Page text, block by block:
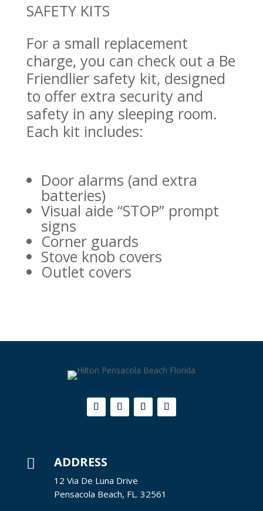
SAFETY KITS
For a small replacement
charge, you can check out a Be
Friendlier safety kit, designed
to offer extra security and
safety in any sleeping room.
Each kit includes:
Door alarms (and extra
batteries)
Visual aide “STOP” prompt
signs
Corner guards
Stove knob covers
Outlet covers
 ADDRESS
12 Via De Luna Drive
Pensacola Beach, FL. 32561